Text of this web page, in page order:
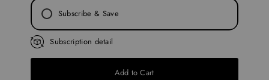
Subscribe & Save
Every 30 Days
Every 45 Days
Every 60 Days
Subscription detail
Add to Cart